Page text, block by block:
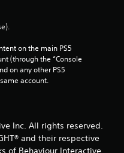
on the main PS5
(through the “Console
on any other PS5
account.
Inc. All rights reserved.
and their respective
of Behaviour Interactive